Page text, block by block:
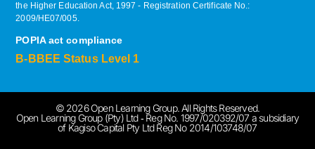
the Higher Education Act, 1997 ‐ Registration Certificate No.:
2009/HE07/005.
POPIA act compliance
B-BBEE Status Level 1
© 2026 Open Learning Group. All Rights Reserved.
Open Learning Group (Pty) Ltd ‐ Reg No. 1997/020392/07 a subsidiary
of Kagiso Capital Pty Ltd Reg No 2014/103748/07